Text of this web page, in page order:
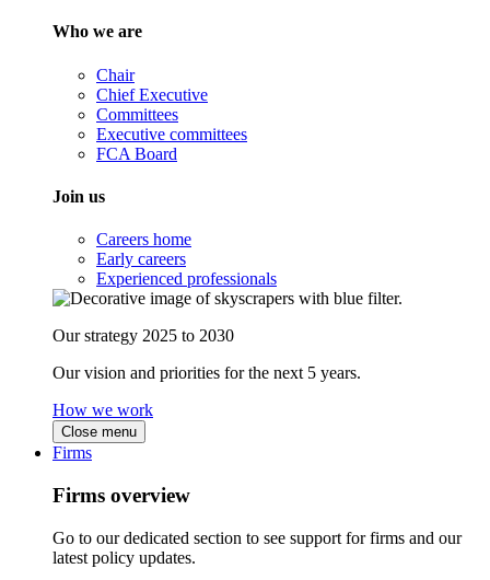
Who we are
Chair
Chief Executive
Committees
Executive committees
FCA Board
Join us
Careers home
Early careers
Experienced professionals
Our strategy 2025 to 2030
Our vision and priorities for the next 5 years.
How we work
Close menu
Firms
Firms overview
Go to our dedicated section to see support for firms and our
latest policy updates.